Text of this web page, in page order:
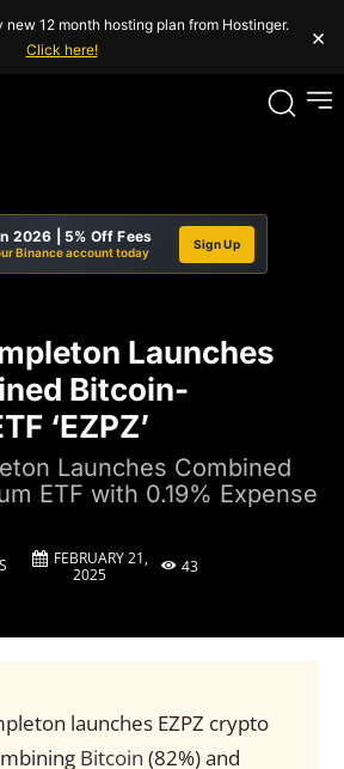
new 12 month hosting plan from Hostinger.
Click here!
×
2026 | 5% Off Fees
Binance account today
Sign Up
Launches
Bitcoin-
‘EZPZ’
Launches Combined
ETF with 0.19% Expense
FEBRUARY 21,
2025
43
launches EZPZ crypto
Bitcoin (82%) and